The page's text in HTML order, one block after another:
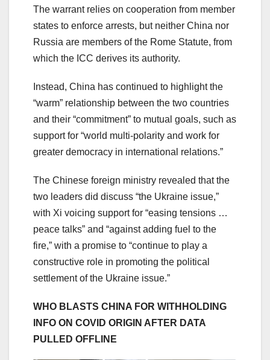
The warrant relies on cooperation from member
states to enforce arrests, but neither China nor
Russia are members of the Rome Statute, from
which the ICC derives its authority.
Instead, China has continued to highlight the
“warm” relationship between the two countries
and their “commitment” to mutual goals, such as
support for “world multi-polarity and work for
greater democracy in international relations.”
The Chinese foreign ministry revealed that the
two leaders did discuss “the Ukraine issue,”
with Xi voicing support for “easing tensions …
peace talks” and “against adding fuel to the
fire,” with a promise to “continue to play a
constructive role in promoting the political
settlement of the Ukraine issue.”
WHO BLASTS CHINA FOR WITHHOLDING
INFO ON COVID ORIGIN AFTER DATA
PULLED OFFLINE